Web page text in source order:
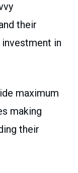
their
in
maximum
making
their